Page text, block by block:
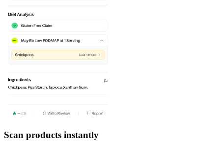
Scan products instantly